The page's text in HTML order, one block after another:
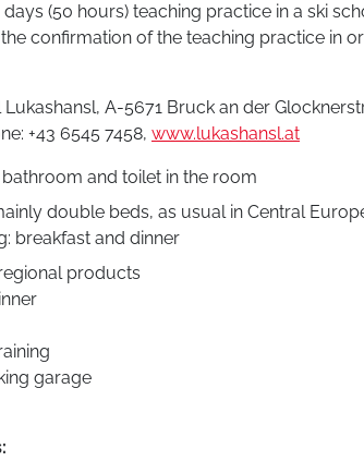
(50 hours) teaching practice in a ski
confirmation of the teaching practice in
Lukashansl, A-5671 Bruck an der
+43 6545 7458, www.lukashansl.at
and toilet in the room
double beds, as usual in Central
breakfast and dinner
products
garage